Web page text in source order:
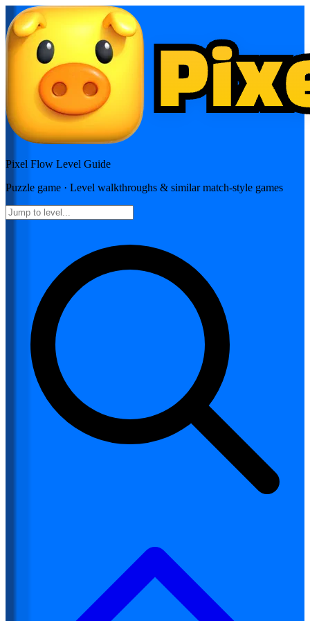
Pixel Flow Level Guide
Puzzle game · Level walkthroughs & similar match-style games